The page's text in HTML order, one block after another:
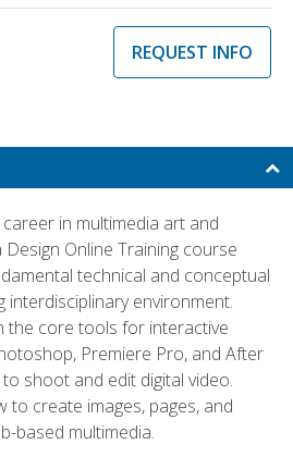
REQUEST INFO
in multimedia art and
Online Training course
technical and conceptual
interdisciplinary environment.
the core tools for interactive
Premiere Pro, and After
shoot and edit digital video.
to create images, pages, and
based multimedia.